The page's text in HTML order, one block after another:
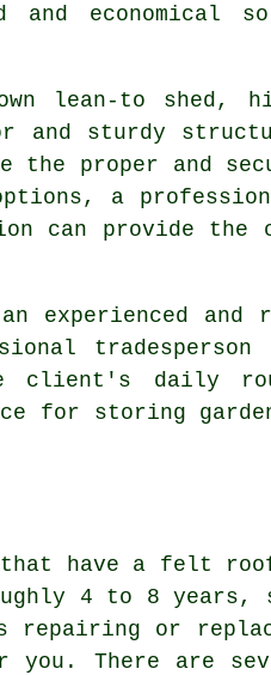
and economical
lean-to
and sturdy
the proper and
options, a
provide the
experienced and
daily
for storing
that have a felt
4 to 8
repairing or
There are